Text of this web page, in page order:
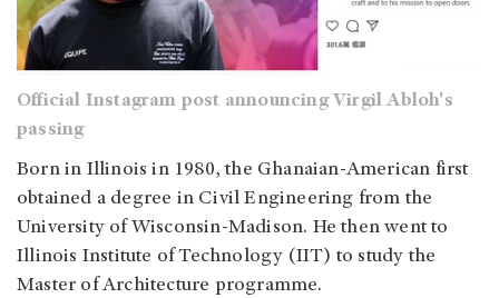
Official Instagram post announcing Virgil Abloh's
passing
Born in Illinois in 1980, the Ghanaian-American first
obtained a degree in Civil Engineering from the
University of Wisconsin-Madison. He then went to
Illinois Institute of Technology (IIT) to study the
Master of Architecture programme.